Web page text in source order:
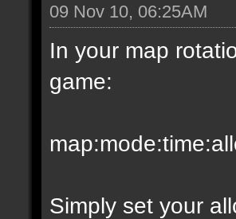
09 Nov 10, 06:25AM
In your map
game:
Simply set your